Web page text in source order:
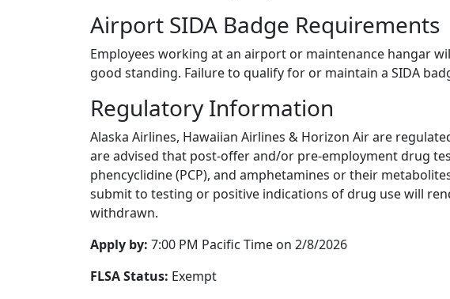
Airport SIDA Badge Requirements
Employees working at an airport or maintenance hangar
good standing. Failure to qualify for or maintain a SIDA
Regulatory Information
Alaska Airlines, Hawaiian Airlines & Horizon Air are
are advised that post-offer and/or pre-employment drug
phencyclidine (PCP), and amphetamines or their
submit to testing or positive indications of drug use will
withdrawn.
Apply by: 7:00 PM Pacific Time on 2/8/2026
FLSA Status: Exempt